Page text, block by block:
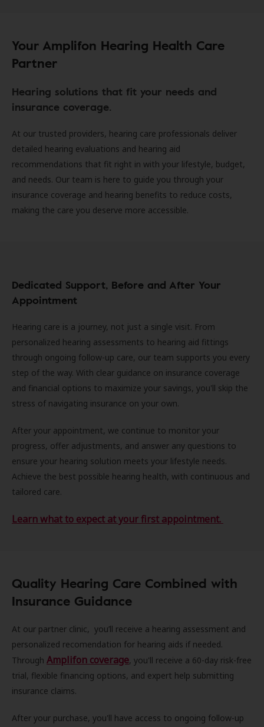
Your Amplifon Hearing Health Care
Partner
Hearing solutions that fit your needs and
insurance coverage.
At our trusted providers, hearing care professionals deliver
detailed hearing evaluations and hearing aid
recommendations that fit right in with your lifestyle, budget,
and needs. Our team is here to guide you through your
insurance coverage and hearing benefits to reduce costs,
making the care you deserve more accessible.
Dedicated Support, Before and After Your
Appointment
Hearing care is a journey, not just a single visit. From
personalized hearing assessments to hearing aid fittings
through ongoing follow-up care, our team supports you every
step of the way. With clear guidance on insurance coverage
and financial options to maximize your savings, you'll skip the
stress of navigating insurance on your own.
After your appointment, we continue to monitor your
progress, offer adjustments, and answer any questions to
ensure your hearing solution meets your lifestyle needs.
Achieve the best possible hearing health, with continuous and
tailored care.
Learn what to expect at your first appointment.
Quality Hearing Care Combined with
Insurance Guidance
At our partner clinic, you’ll receive a hearing assessment and
personalized recomendation for hearing aids if needed.
Through Amplifon coverage, you'll receive a 60-day risk-free
trial, flexible financing options, and expert help submitting
insurance claims.
After your purchase, you'll have access to ongoing follow-up